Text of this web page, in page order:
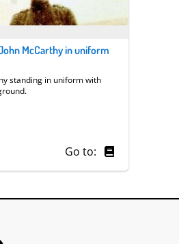
McCarthy in uniform
standing in uniform with
Go to: